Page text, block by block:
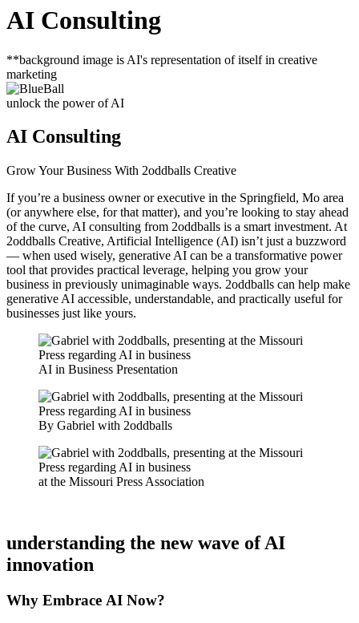
AI Consulting
**background image is AI's representation of itself in creative
marketing
unlock the power of AI
AI Consulting
Grow Your Business With 2oddballs Creative
If you’re a business owner or executive in the Springfield, Mo area
(or anywhere else, for that matter), and you’re looking to stay ahead
of the curve, AI consulting from 2oddballs is a smart investment. At
2oddballs Creative, Artificial Intelligence (AI) isn’t just a buzzword
— when used wisely, generative AI can be a transformative power
tool that provides practical leverage, helping you grow your
business in previously unimaginable ways. 2oddballs can help make
generative AI accessible, understandable, and practically useful for
businesses just like yours.
AI in Business Presentation
By Gabriel with 2oddballs
at the Missouri Press Association
understanding the new wave of AI
innovation
Why Embrace AI Now?